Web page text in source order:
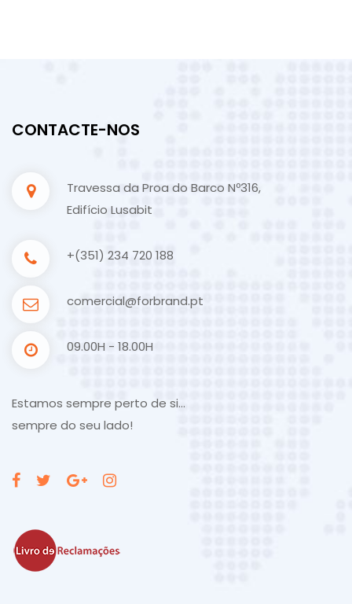
CONTACTE-NOS
Travessa da Proa do Barco Nº316,
Edifício Lusabit
+(351) 234 720 188
comercial@forbrand.pt
09.00H - 18.00H
Estamos sempre perto de si…
sempre do seu lado!